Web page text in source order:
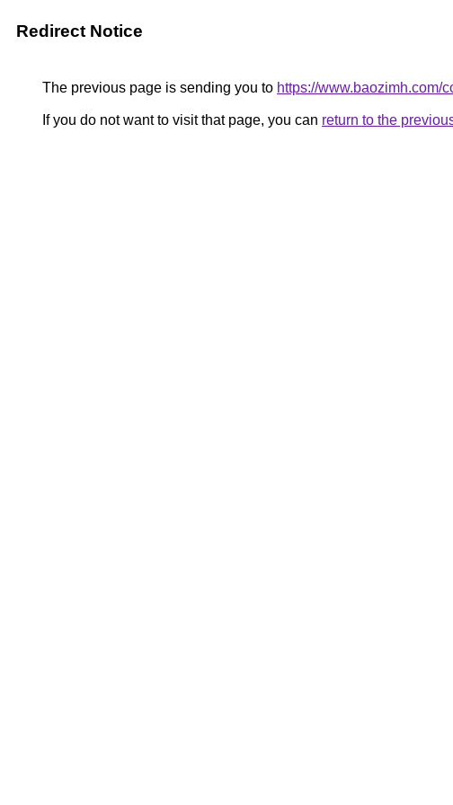
Redirect Notice
The previous page is sending you to https://www.baozimh.com/
If you do not want to visit that page, you can return to the